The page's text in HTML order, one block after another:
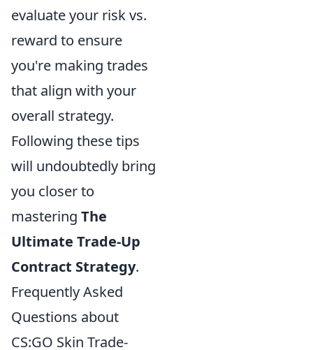
evaluate your risk vs.
reward to ensure
you're making trades
that align with your
overall strategy.
Following these tips
will undoubtedly bring
you closer to
mastering The
Ultimate Trade-Up
Contract Strategy.
Frequently Asked
Questions about
CS:GO Skin Trade-